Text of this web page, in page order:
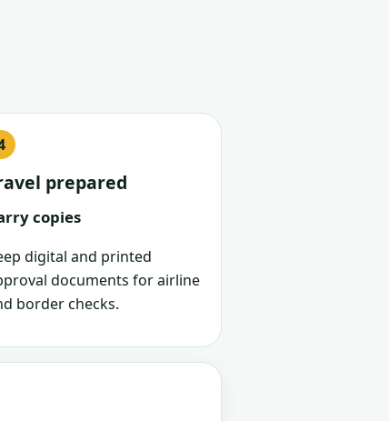
prepared
copies
digital and printed
documents for airline
border checks.